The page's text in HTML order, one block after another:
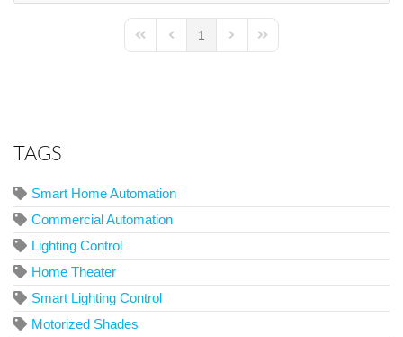
First PagePrevious Page
1
Next PageLast Page
TAGS
Smart Home Automation
Commercial Automation
Lighting Control
Home Theater
Smart Lighting Control
Motorized Shades